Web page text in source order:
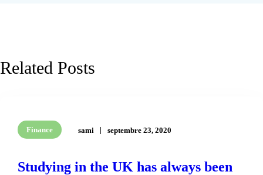
Related Posts
Finance sami septembre 23, 2020
Studying in the UK has always been